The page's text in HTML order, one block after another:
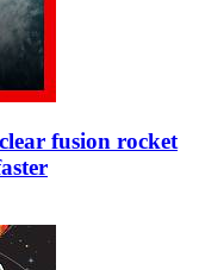
fusion rocket